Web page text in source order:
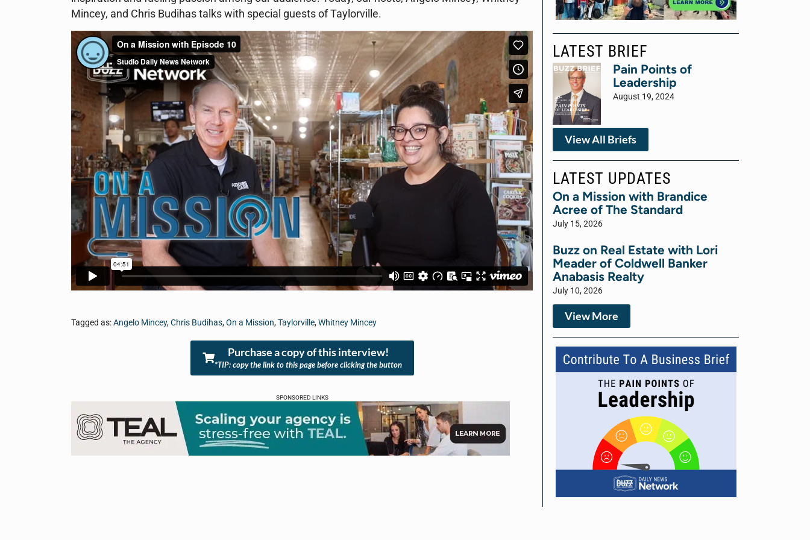
Mincey, and Chris Budihas talks with special guests of Taylorville.
Tagged as:Angelo Mincey,Chris Budihas,On a Mission,Taylorville,Whitney Mincey
Purchase a copy of this interview!
*TIP: copy the link to this page before clicking the button
SPONSORED LINKS
LATEST BRIEF
Pain Points of
Leadership
August 19, 2024
View All Briefs
LATEST UPDATES
On a Mission with Brandice
Acree of The Standard
July 15, 2026
Buzz on Real Estate with Lori
Meader of Coldwell Banker
Anabasis Realty
July 10, 2026
View More